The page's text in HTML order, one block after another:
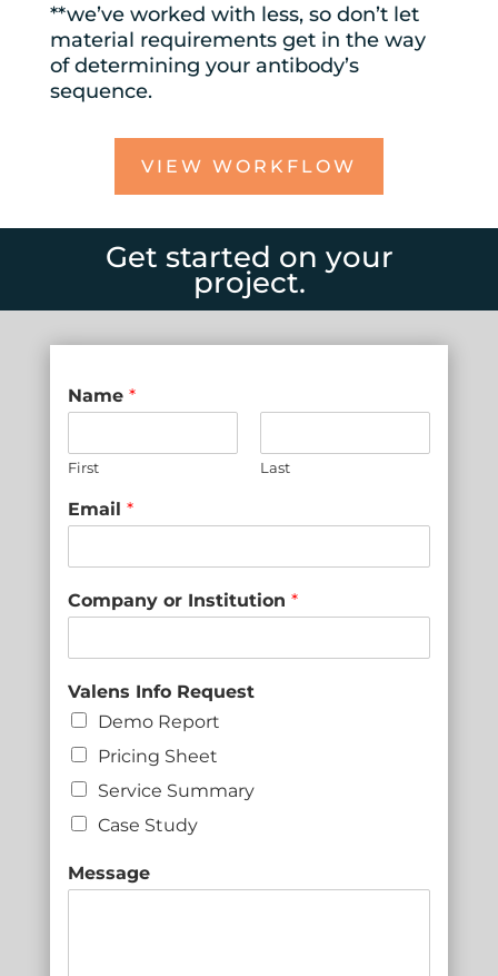
**we’ve worked with less, so don’t let
material requirements get in the way
of determining your antibody’s
sequence.
VIEW WORKFLOW
Get started on your
project.
Name *
First Last
Email *
Company or Institution *
Valens Info Request
Demo Report
Pricing Sheet
Service Summary
Case Study
Message